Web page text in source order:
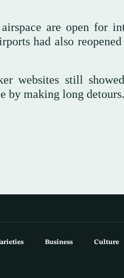
are open for
had also
websites still
by making long detours.
Business Culture